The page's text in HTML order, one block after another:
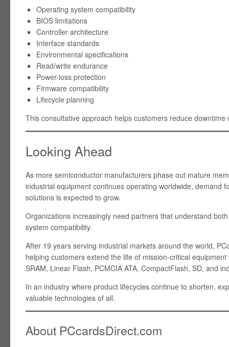
Operating system compatibility
BIOS limitations
Controller architecture
Interface standards
Environmental specifications
Read/write endurance
Power-loss protection
Firmware compatibility
Lifecycle planning
This consultative approach helps customers reduce
Looking Ahead
As more semiconductor manufacturers phase out mature
industrial equipment continues operating worldwide, demand
solutions is expected to grow.
Organizations increasingly need partners that understand
system compatibility.
After 19 years serving industrial markets around the world,
helping customers extend the life of mission-critical
SRAM, Linear Flash, PCMCIA ATA, CompactFlash, SD, and
In an industry where product lifecycles continue to shorten,
valuable technologies of all.
About PCcardsDirect.com